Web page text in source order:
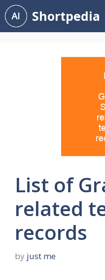
Skip
to
content
Shortpedia
List of
related
records
by just me